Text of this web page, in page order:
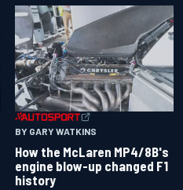
BY GARY WATKINS
How the McLaren MP4/8B's
engine blow-up changed F1
history